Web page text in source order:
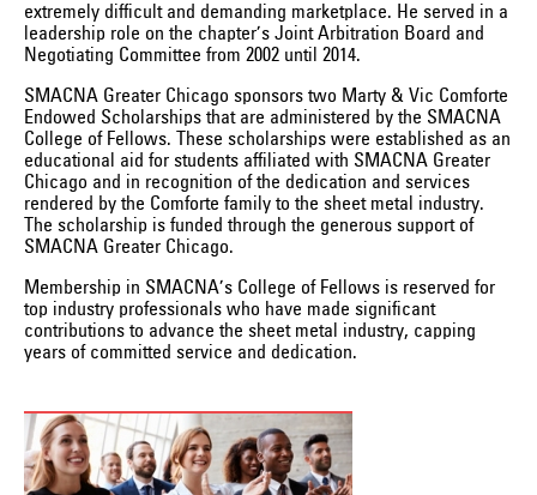
extremely difficult and demanding marketplace. He served in a
leadership role on the chapter’s Joint Arbitration Board and
Negotiating Committee from 2002 until 2014.
SMACNA Greater Chicago sponsors two Marty & Vic Comforte
Endowed Scholarships that are administered by the SMACNA
College of Fellows. These scholarships were established as an
educational aid for students affiliated with SMACNA Greater
Chicago and in recognition of the dedication and services
rendered by the Comforte family to the sheet metal industry.
The scholarship is funded through the generous support of
SMACNA Greater Chicago.
Membership in SMACNA’s College of Fellows is reserved for
top industry professionals who have made significant
contributions to advance the sheet metal industry, capping
years of committed service and dedication.